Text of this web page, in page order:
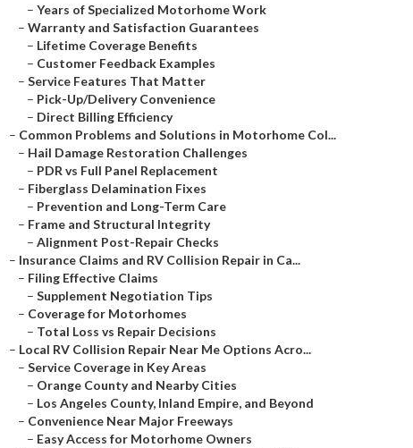
– Years of Specialized Motorhome Work
– Warranty and Satisfaction Guarantees
– Lifetime Coverage Benefits
– Customer Feedback Examples
– Service Features That Matter
– Pick-Up/Delivery Convenience
– Direct Billing Efficiency
– Common Problems and Solutions in Motorhome Col...
– Hail Damage Restoration Challenges
– PDR vs Full Panel Replacement
– Fiberglass Delamination Fixes
– Prevention and Long-Term Care
– Frame and Structural Integrity
– Alignment Post-Repair Checks
– Insurance Claims and RV Collision Repair in Ca...
– Filing Effective Claims
– Supplement Negotiation Tips
– Coverage for Motorhomes
– Total Loss vs Repair Decisions
– Local RV Collision Repair Near Me Options Acro...
– Service Coverage in Key Areas
– Orange County and Nearby Cities
– Los Angeles County, Inland Empire, and Beyond
– Convenience Near Major Freeways
– Easy Access for Motorhome Owners